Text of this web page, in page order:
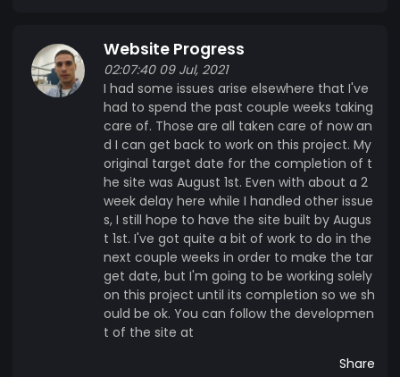
sum things up, MadCap Money will be accepted
on our website and at our stores. It will be the
payment method our promos and discounts
utilize. 10% of all MadCap Group profits, from all
of our projects, are donated to the Ronald
McDonald House of Eastern Iowa and Western
Illinois. So, grab some MadCap Money, save
yourself some money and help us support a truly
wonderful organization in the process. Thanks,
The MadCap Group
Website Progress
02:07:40 09 Jul, 2021
I had some issues arise elsewhere that I've
had to spend the past couple weeks taking
care of. Those are all taken care of now an
d I can get back to work on this project. My
original target date for the completion of t
he site was August 1st. Even with about a 2
week delay here while I handled other issue
s, I still hope to have the site built by Augus
t 1st. I've got quite a bit of work to do in the
next couple weeks in order to make the tar
get date, but I'm going to be working solely
on this project until its completion so we sh
ould be ok. You can follow the developmen
t of the site at
Share